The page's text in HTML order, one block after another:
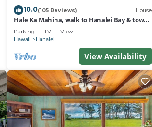
10.0(105 Reviews) House
Hale Ka Mahina, walk to Hanalei Bay & town.
TVNC-1115
Parking TV View
Hawaii Hanalei
View Availability